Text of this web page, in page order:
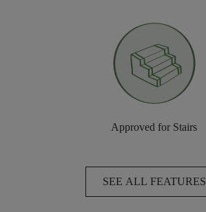
Approved for Stairs
SEE ALL FEATURES